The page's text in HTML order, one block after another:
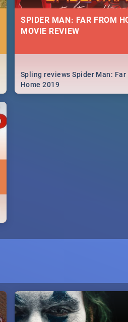
SPIDER MAN: FAR FROM
MOVIE REVIEW
Spling reviews Spider Man: Far
Home 2019